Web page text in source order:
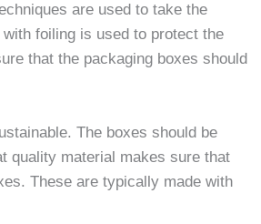
are used to take the
foiling is used to protect the
that the packaging boxes should
The boxes should be
quality material makes sure that
These are typically made with